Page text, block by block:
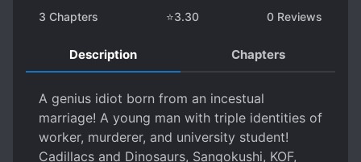
3 Chapters ⭐3.30 0 Reviews
Description Chapters
A genius idiot born from an incestual
marriage! A young man with triple identities of
worker, murderer, and university student!
Cadillacs and Dinosaurs, Sangokushi, KOF,